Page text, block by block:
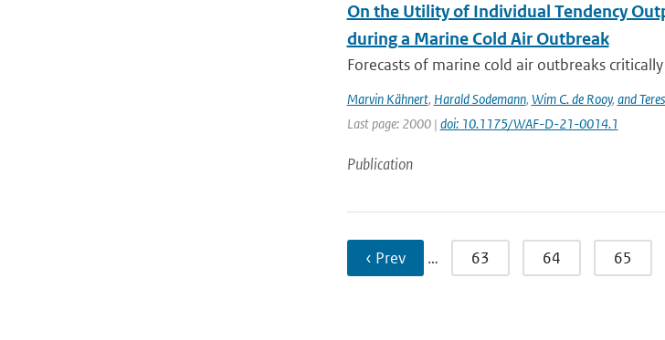
On the Utility of Individual Tendency
during a Marine Cold Air Outbreak
Forecasts of marine cold air outbreaks
Marvin Kähnert, Harald Sodemann, Wim C. de Rooy, and
Last page: 2000 | doi: 10.1175/WAF-D-21-0014.1
Publication
‹ Prev … 63 64 65